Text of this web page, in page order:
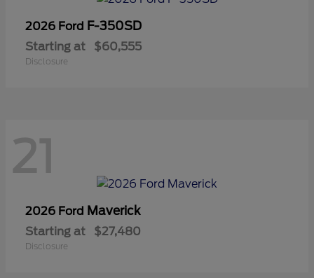
2026 Ford F-350SD
Starting at $60,555
Disclosure
21
2026 Ford Maverick
Starting at $27,480
Disclosure